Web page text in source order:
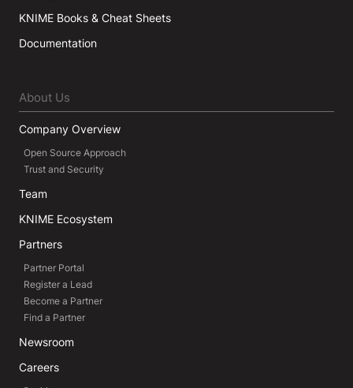
KNIME Books & Cheat Sheets
Documentation
About Us
Company Overview
Open Source Approach
Trust and Security
Team
KNIME Ecosystem
Partners
Partner Portal
Register a Lead
Become a Partner
Find a Partner
Newsroom
Careers